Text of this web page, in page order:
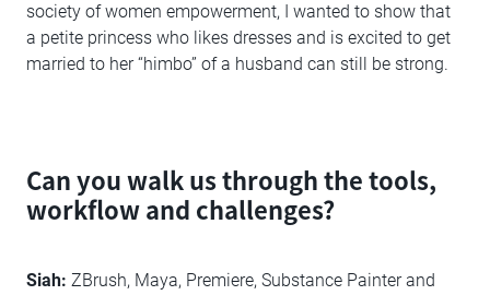
society of women empowerment, I wanted to show that
a petite princess who likes dresses and is excited to get
married to her “himbo” of a husband can still be strong.
Can you walk us through the tools,
workflow and challenges?
Siah: ZBrush, Maya, Premiere, Substance Painter and